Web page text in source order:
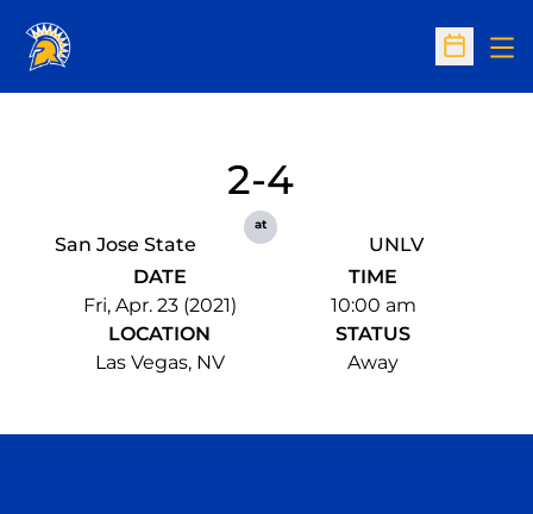
Open
San Jose State
2-4
at
UNLV
DATE
Fri, Apr. 23 (2021)
TIME
10:00 am
LOCATION
Las Vegas, NV
STATUS
Away